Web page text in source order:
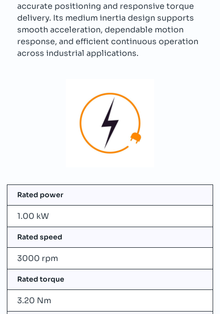
accurate positioning and responsive torque
delivery. Its medium inertia design supports
smooth acceleration, dependable motion
response, and efficient continuous operation
across industrial applications.
Rated power
1.00 kW
Rated speed
3000 rpm
Rated torque
3.20 Nm